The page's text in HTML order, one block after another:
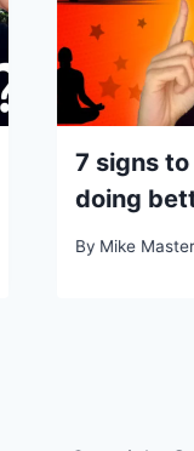
7 signs
doing
By Mike